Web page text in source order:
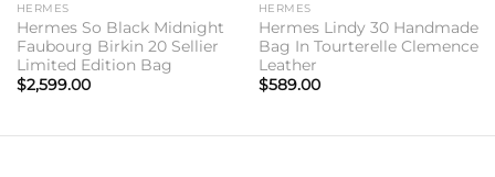
HERMES
Hermes So Black Midnight
Faubourg Birkin 20 Sellier
Limited Edition Bag
$2,599.00
HERMES
Hermes Lindy 30 Handmade
Bag In Tourterelle Clemence
Leather
$589.00